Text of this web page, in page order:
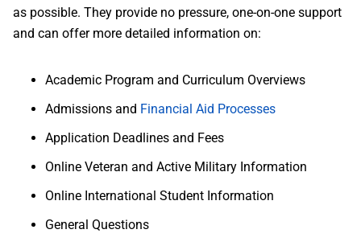
as possible. They provide no pressure, one-on-one support
and can offer more detailed information on:
Academic Program and Curriculum Overviews
Admissions and Financial Aid Processes
Application Deadlines and Fees
Online Veteran and Active Military Information
Online International Student Information
General Questions